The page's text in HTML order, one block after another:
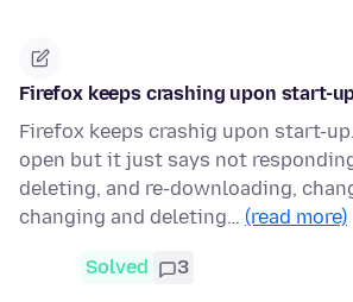
Firefox keeps crashing upon start-
Firefox keeps crashig upon start-
open but it just says not
deleting, and re-downloading,
changing and deleting… (read more)
Solved 3